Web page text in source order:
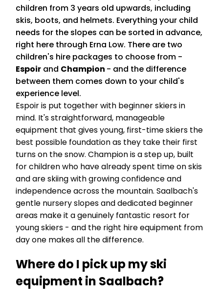
children from 3 years old upwards, including
skis, boots, and helmets. Everything your child
needs for the slopes can be sorted in advance,
right here through Erna Low. There are two
children's hire packages to choose from -
Espoir and Champion - and the difference
between them comes down to your child's
experience level.
Espoir is put together with beginner skiers in
mind. It's straightforward, manageable
equipment that gives young, first-time skiers the
best possible foundation as they take their first
turns on the snow. Champion is a step up, built
for children who have already spent time on skis
and are skiing with growing confidence and
independence across the mountain. Saalbach's
gentle nursery slopes and dedicated beginner
areas make it a genuinely fantastic resort for
young skiers - and the right hire equipment from
day one makes all the difference.
Where do I pick up my ski
equipment in Saalbach?